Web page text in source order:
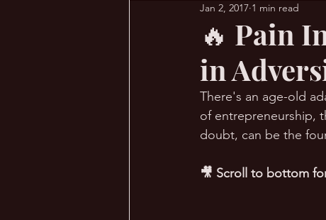
👨‍🏫 Webinars 💰 Wealth
🔥 Sauna Talk 💪
🔥 Pain
in
Jan 2, 2017 1 min read
There's an age-old
of entrepreneurship,
doubt, can be the
🎥 Scroll to bottom